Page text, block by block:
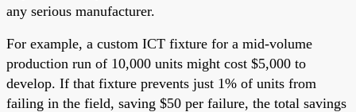
any serious manufacturer.
For example, a custom ICT fixture for a mid-volume
production run of 10,000 units might cost $5,000 to
develop. If that fixture prevents just 1% of units from
failing in the field, saving $50 per failure, the total savings